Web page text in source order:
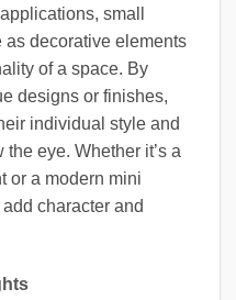
small
decorative elements
of a space. By
designs or finishes,
individual style and
eye. Whether it’s a
or a modern mini
character and